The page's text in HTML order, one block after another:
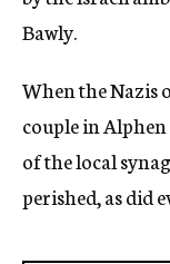
Bawly.
When the Nazis
couple in
of the local
perished, as did